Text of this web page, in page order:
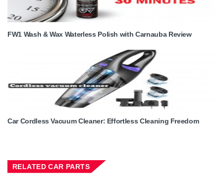
FW1 Wash & Wax Waterless Polish with Carnauba Review
Car Cordless Vacuum Cleaner: Effortless Cleaning Freedom
RELATED CAR PARTS